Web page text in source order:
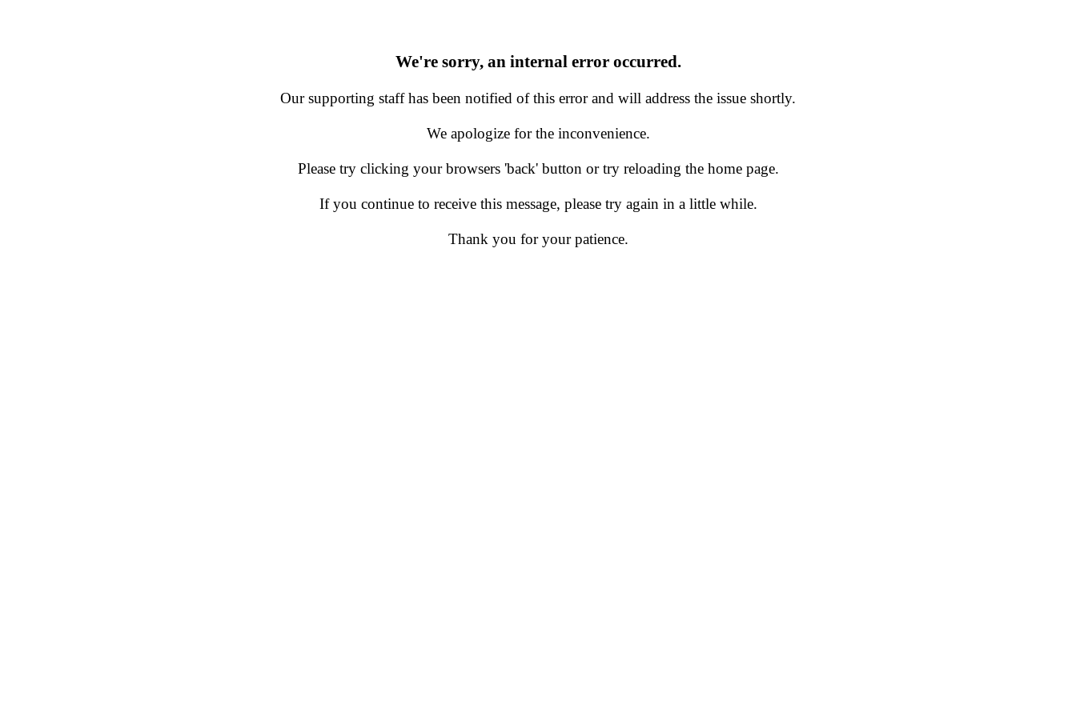
We're sorry, an internal error occurred.
Our supporting staff has been notified of this error and will address the issue shortly.
We apologize for the inconvenience.
Please try clicking your browsers 'back' button or try reloading the home page.
If you continue to receive this message, please try again in a little while.
Thank you for your patience.